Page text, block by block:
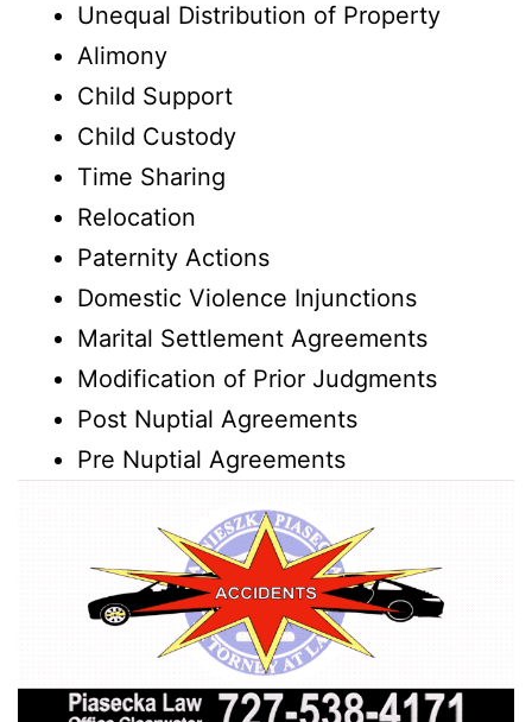
Unequal Distribution of Property
Alimony
Child Support
Child Custody
Time Sharing
Relocation
Paternity Actions
Domestic Violence Injunctions
Marital Settlement Agreements
Modification of Prior Judgments
Post Nuptial Agreements
Pre Nuptial Agreements